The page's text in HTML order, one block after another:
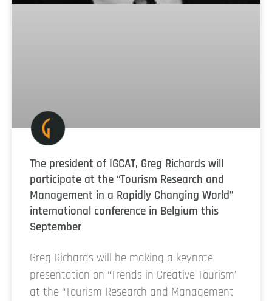
The president of IGCAT, Greg Richards will
participate at the “Tourism Research and
Management in a Rapidly Changing World”
international conference in Belgium this
September
Greg Richards will be making a keynote
presentation on “Trends in Creative Tourism”
at the “Tourism Research and Management